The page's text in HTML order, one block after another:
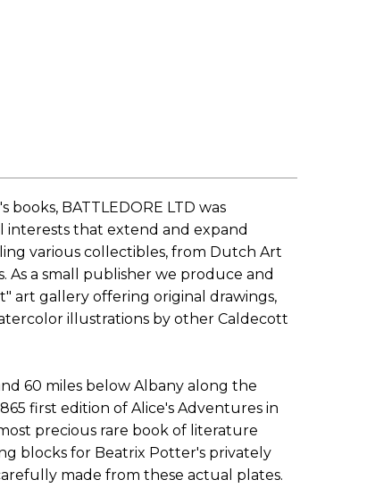
BATTLEDORE LTD was
that extend and expand
various collectibles, from Dutch Art
a small publisher we produce and
art gallery offering original drawings,
illustrations by other Caldecott
60 miles below Albany along the
first edition of Alice's Adventures in
precious rare book of literature
blocks for Beatrix Potter's privately
made from these actual plates.